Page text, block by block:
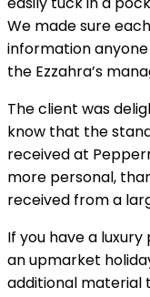
We made sure
information
the Ezzahra’s
The client was
know that the
received at
more personal,
received from a
If you have a
an upmarket
additional material